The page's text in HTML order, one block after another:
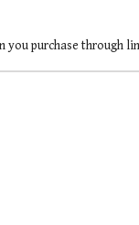
you purchase through